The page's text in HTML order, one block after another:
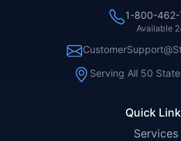
Quick
Services
1-800-
Available
Serving All 50